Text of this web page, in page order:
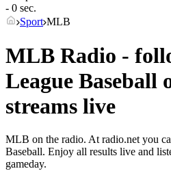
- 0 sec.
Sport MLB
MLB Radio -
League Baseball
streams live
MLB on the radio. At radio.net you
Baseball. Enjoy all results live and
gameday.